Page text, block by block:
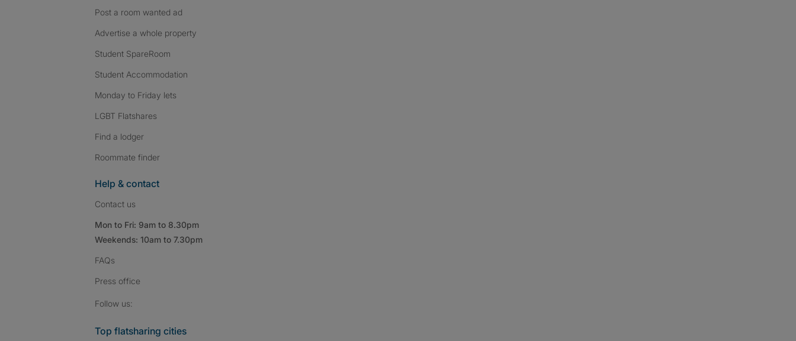
Post a room wanted ad
Advertise a whole property
Student SpareRoom
Student Accommodation
Monday to Friday lets
LGBT Flatshares
Find a lodger
Roommate finder
Help & contact
Contact us
Mon to Fri: 9am to 8.30pm
Weekends: 10am to 7.30pm
FAQs
Press office
Follow us:
Top flatsharing cities